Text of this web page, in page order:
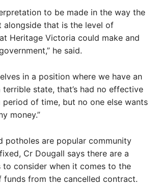
to be made in the way the
alongside that is the level of
Heritage Victoria could make and
he said.
in a position where we have an
terrible state, that’s had no effective
of time, but no one else wants
money.”
potholes are popular community
Cr Dougall says there are a
consider when it comes to the
funds from the cancelled contract.